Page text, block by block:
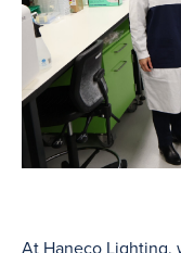
At Haneco Lighting,